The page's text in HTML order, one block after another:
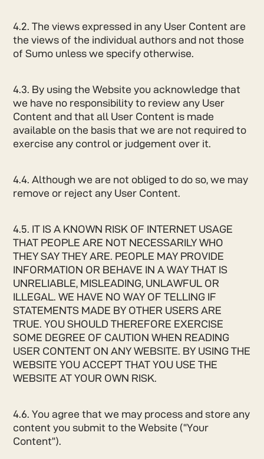
4.2. The views expressed in any User Content are
the views of the individual authors and not those
of Sumo unless we specify otherwise.
4.3. By using the Website you acknowledge that
we have no responsibility to review any User
Content and that all User Content is made
available on the basis that we are not required to
exercise any control or judgement over it.
4.4. Although we are not obliged to do so, we may
remove or reject any User Content.
4.5. IT IS A KNOWN RISK OF INTERNET USAGE
THAT PEOPLE ARE NOT NECESSARILY WHO
THEY SAY THEY ARE. PEOPLE MAY PROVIDE
INFORMATION OR BEHAVE IN A WAY THAT IS
UNRELIABLE, MISLEADING, UNLAWFUL OR
ILLEGAL. WE HAVE NO WAY OF TELLING IF
STATEMENTS MADE BY OTHER USERS ARE
TRUE. YOU SHOULD THEREFORE EXERCISE
SOME DEGREE OF CAUTION WHEN READING
USER CONTENT ON ANY WEBSITE. BY USING THE
WEBSITE YOU ACCEPT THAT YOU USE THE
WEBSITE AT YOUR OWN RISK.
4.6. You agree that we may process and store any
content you submit to the Website (“Your
Content”).